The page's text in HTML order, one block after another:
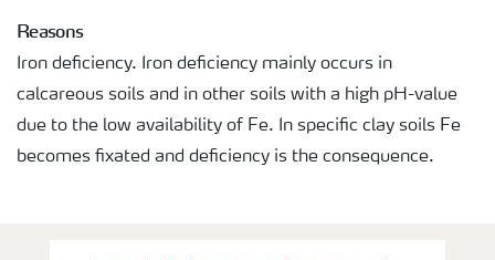
Reasons
Iron deficiency. Iron deficiency mainly occurs in
calcareous soils and in other soils with a high pH-value
due to the low availability of Fe. In specific clay soils Fe
becomes fixated and deficiency is the consequence.